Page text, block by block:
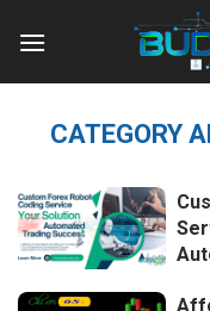
CATEGORY